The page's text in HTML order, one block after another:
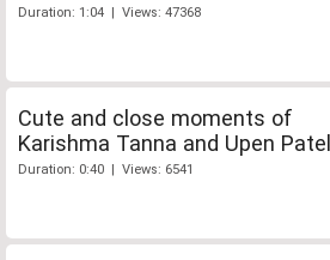
Duration: 1:04 | Views: 47368
Cute and close moments of
Karishma Tanna and Upen Patel
Duration: 0:40 | Views: 6541